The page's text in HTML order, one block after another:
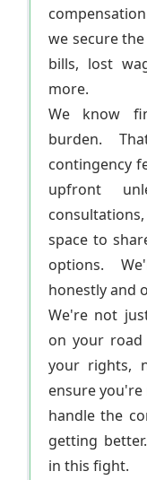
we secure
bills, lost
more.
We know
burden.
contingency
upfront
space to
options.
honestly and
We're not
on your road
your rights,
ensure
handle the
getting
in this fight.